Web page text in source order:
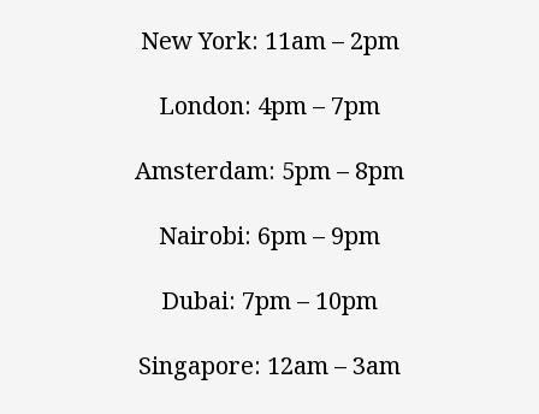
New York: 11am – 2pm
London: 4pm – 7pm
Amsterdam: 5pm – 8pm
Nairobi: 6pm – 9pm
Dubai: 7pm – 10pm
Singapore: 12am – 3am